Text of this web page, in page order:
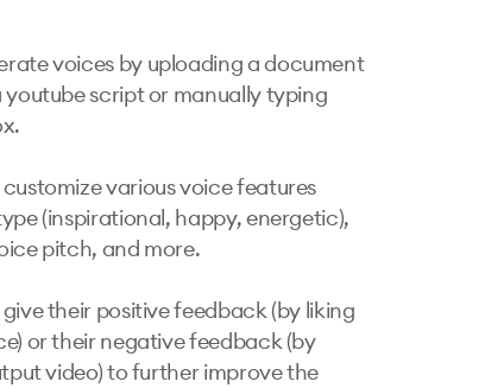
voices by uploading a document
youtube script or manually typing
customize various voice features
(inspirational, happy, energetic),
pitch, and more.
give their positive feedback (by liking
or their negative feedback (by
video) to further improve the